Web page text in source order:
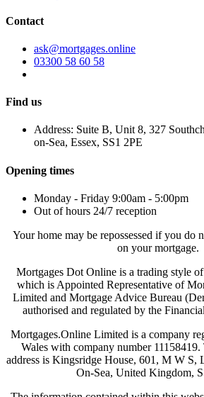
Contact
ask@mortgages.online
03300 58 60 58
Find us
Address: Suite B, Unit 8, 327
on-Sea, Essex, SS1 2PE
Opening times
Monday - Friday 9:00am - 5:00pm
Out of hours 24/7 reception
Your home may be repossessed if you do
on your mortgage.
Mortgages Dot Online is a trading style
which is Appointed Representative of
Limited and Mortgage Advice Bureau
authorised and regulated by the
Mortgages.Online Limited is a company
Wales with company number
address is Kingsridge House, 601, M W S,
On-Sea, United Kingdom,